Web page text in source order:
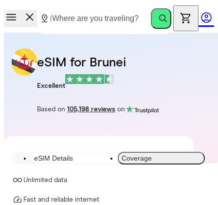
eSIM for Brunei
Excellent
Based on105,198 reviews on
eSIM Details Coverage
Unlimited data
Fast and reliable internet